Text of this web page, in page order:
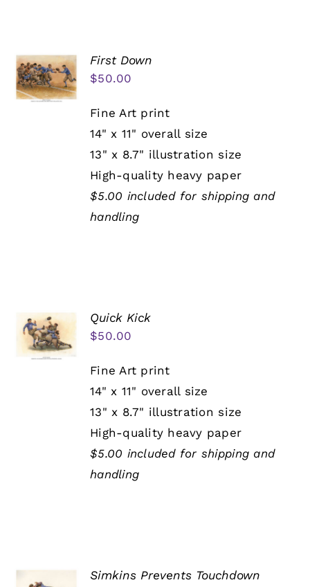
First Down
$50.00
Fine Art print
14" x 11" overall size
13" x 8.7" illustration size
High-quality heavy paper
$5.00 included for shipping and
handling
Quick Kick
$50.00
Fine Art print
14" x 11" overall size
13" x 8.7" illustration size
High-quality heavy paper
$5.00 included for shipping and
handling
Simkins Prevents Touchdown